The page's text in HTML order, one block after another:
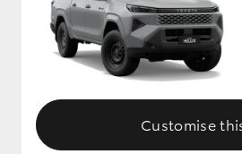
Customise